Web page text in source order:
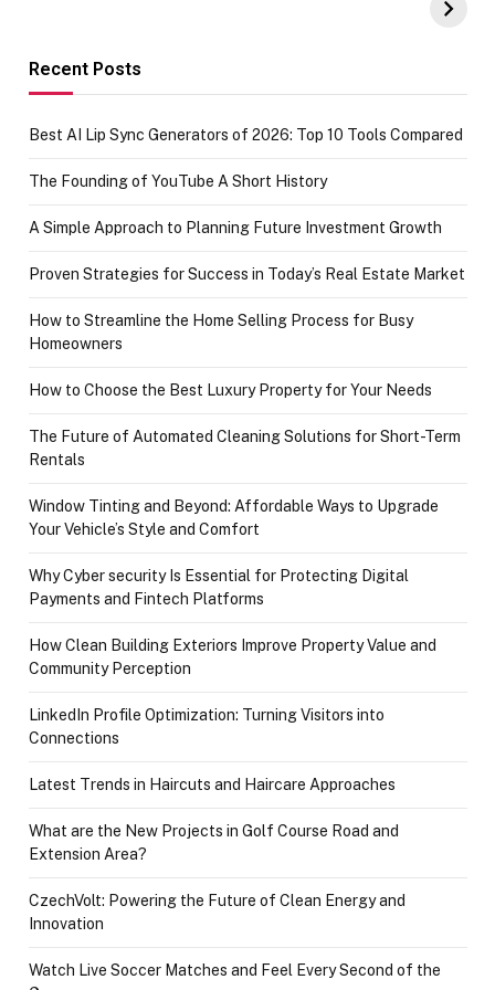
Recent Posts
Best AI Lip Sync Generators of 2026: Top 10 Tools Compared
The Founding of YouTube A Short History
A Simple Approach to Planning Future Investment Growth
Proven Strategies for Success in Today’s Real Estate Market
How to Streamline the Home Selling Process for Busy
Homeowners
How to Choose the Best Luxury Property for Your Needs
The Future of Automated Cleaning Solutions for Short-Term
Rentals
Window Tinting and Beyond: Affordable Ways to Upgrade
Your Vehicle’s Style and Comfort
Why Cyber security Is Essential for Protecting Digital
Payments and Fintech Platforms
How Clean Building Exteriors Improve Property Value and
Community Perception
LinkedIn Profile Optimization: Turning Visitors into
Connections
Latest Trends in Haircuts and Haircare Approaches
What are the New Projects in Golf Course Road and
Extension Area?
CzechVolt: Powering the Future of Clean Energy and
Innovation
Watch Live Soccer Matches and Feel Every Second of the